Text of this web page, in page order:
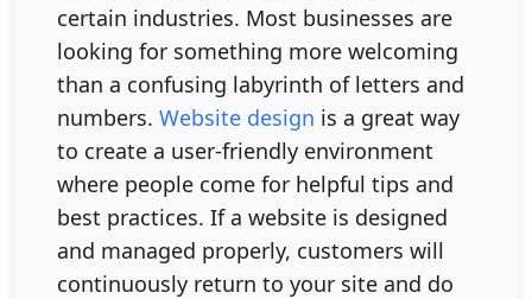
certain industries. Most businesses are
looking for something more welcoming
than a confusing labyrinth of letters and
numbers. Website design is a great way
to create a user-friendly environment
where people come for helpful tips and
best practices. If a website is designed
and managed properly, customers will
continuously return to your site and do